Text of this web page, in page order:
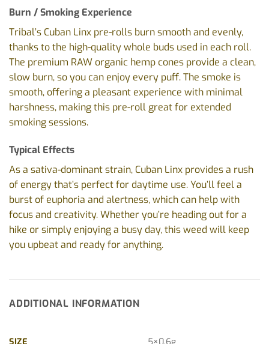
Burn / Smoking Experience
Tribal’s Cuban Linx pre-rolls burn smooth and evenly,
thanks to the high-quality whole buds used in each roll.
The premium RAW organic hemp cones provide a clean,
slow burn, so you can enjoy every puff. The smoke is
smooth, offering a pleasant experience with minimal
harshness, making this pre-roll great for extended
smoking sessions.
Typical Effects
As a sativa-dominant strain, Cuban Linx provides a rush
of energy that’s perfect for daytime use. You’ll feel a
burst of euphoria and alertness, which can help with
focus and creativity. Whether you’re heading out for a
hike or simply enjoying a busy day, this weed will keep
you upbeat and ready for anything.
ADDITIONAL INFORMATION
SIZE